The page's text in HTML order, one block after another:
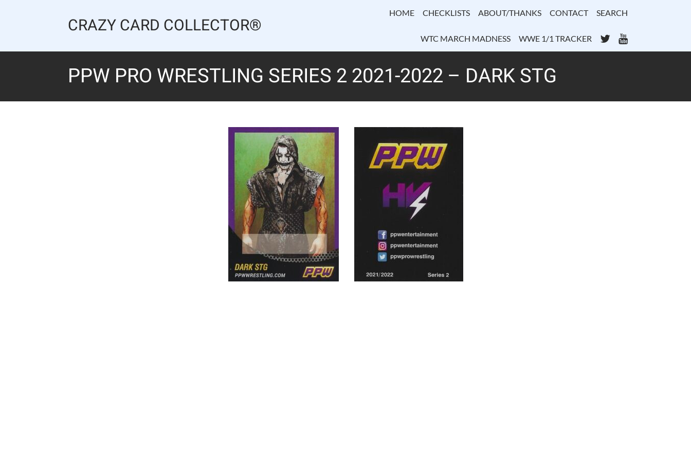
CRAZY CARD COLLECTOR®
HOME CHECKLISTS ABOUT/THANKS CONTACT SEARCH
WTC MARCH MADNESS WWE 1/1 TRACKER TwitterYouTube
PPW PRO WRESTLING SERIES 2 2021-2022 – DARK STG